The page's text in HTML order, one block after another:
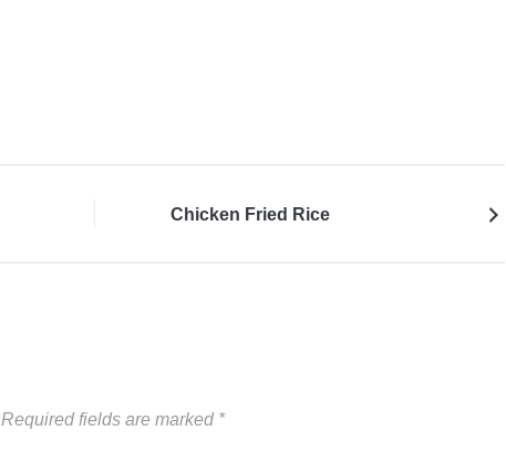
Chicken Fried Rice
Required fields are marked *